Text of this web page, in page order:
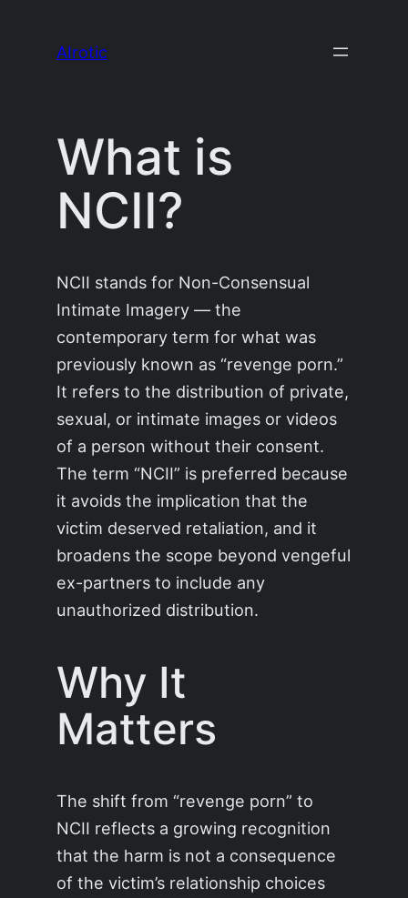
AIrotic
What is
NCII?
NCII stands for Non-Consensual
Intimate Imagery — the
contemporary term for what was
previously known as “revenge porn.”
It refers to the distribution of private,
sexual, or intimate images or videos
of a person without their consent.
The term “NCII” is preferred because
it avoids the implication that the
victim deserved retaliation, and it
broadens the scope beyond vengeful
ex-partners to include any
unauthorized distribution.
Why It
Matters
The shift from “revenge porn” to
NCII reflects a growing recognition
that the harm is not a consequence
of the victim’s relationship choices